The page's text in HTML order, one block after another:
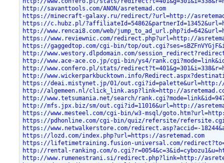
http://savanttools.com/ANON/asretemad.com
https://minecraft-galaxy.ru/redirect/?url=http://
https://c.hubz.pl/
http://www.rencai8.com/web/
https://www.reviewnic.com/redirect.php?url=http://
https://gaggedtop.com/cgi-bin/top/
http://www.westory.dlpdomain.com/
http://www.ace-ace.co.jp/cgi-bin/ys4/
http://www.confero.pl/stats/
http://www.wickerparkbucktown.info/
https://deai.mistynet.jp/01/out.cgi?id=palette&url=http://
http://algemeen.nl/click_link.asp?link=http://
http://www.tetsumania.net/search/
http://mfs.jpx.biz/sm/out.cgi?id=11016&url=http://
https://www.mesteel.com/cgi-bin/w3-msql/
https://pdhonline.com/cgi-bin/quiz/refersite/
https://www.netwalkerstore.com/redirect.asp?accid=-
https://lozd.com/index.php?url=https://asretemad.com
https://lifetimetraining.fusion-universal.com/
http://rental-ranking.com/
http://www.rumenestrani.si/redirect.php?link=http://